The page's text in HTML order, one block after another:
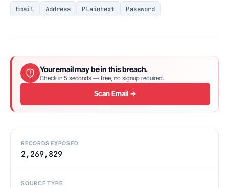
Email Address Plaintext Password
Your email may be in this breach.
Check in 5 seconds — free, no signup required.
Scan Email →
RECORDS EXPOSED
2,269,829
SOURCE TYPE